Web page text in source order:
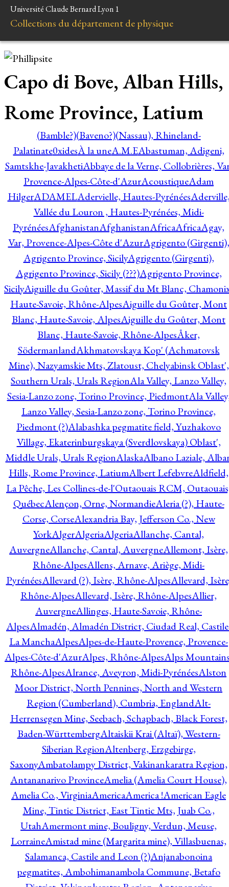
Université Claude Bernard Lyon 1
Collections du département de physique
Capo di Bove, Alban Hills,
Rome Province, Latium
(Bamble?)(Baveno?)(Nassau), Rhineland-
Palatinate0xidesÀ la uneA.M.EAbastuman, Adigeni,
Samtskhe-JavakhetiAbbaye de la Verne, Collobrières,
Provence-Alpes-Côte-d'AzurAcoustiqueAdam
HilgerADAMELAdervielle, Hautes-Pyrénées
Vallée du Louron , Hautes-Pyrénées, Midi-
PyrénéesAfghanistanAfghanistanAfricaAfricaAgay,
Var, Provence-Alpes-Côte d'AzurAgrigento (Girgenti),
Agrigento Province, SicilyAgrigento (Girgenti),
Agrigento Province, Sicily (???)Agrigento Province,
SicilyAiguille du Goûter, Massif du Mt Blanc,
Haute-Savoie, Rhône-AlpesAiguille du Goûter, Mont
Blanc, Haute-Savoie, AlpesAiguille du Goûter, Mont
Blanc, Haute-Savoie, Rhône-AlpesÅker,
SödermanlandAkhmatovskaya Kop' (Achmatovsk
Mine), Nazyamskie Mts, Zlatoust, Chelyabinsk Oblast',
Southern Urals, Urals RegionAla Valley, Lanzo Valley,
Sesia-Lanzo zone, Torino Province, PiedmontAla
Lanzo Valley, Sesia-Lanzo zone, Torino Province,
Piedmont (?)Alabashka pegmatite field, Yuzhakovo
Village, Ekaterinburgskaya (Sverdlovskaya) Oblast',
Middle Urals, Urals RegionAlaskaAlbano Laziale,
Hills, Rome Province, LatiumAlbert LefebvreAldfield,
La Pêche, Les Collines-de-l'Outaouais RCM,
QuébecAlençon, Orne, NormandieAleria (?), Haute-
Corse, CorseAlexandria Bay, Jefferson Co., New
YorkAlgerAlgeriaAlgeriaAllanche, Cantal,
AuvergneAllanche, Cantal, AuvergneAllemont, Isère,
Rhône-AlpesAllens, Arnave, Ariège, Midi-
PyrénéesAllevard (?), Isère, Rhône-AlpesAllevard,
Rhône-AlpesAllevard, Isère, Rhône-AlpesAllier,
AuvergneAllinges, Haute-Savoie, Rhône-
AlpesAlmadén, Almadén District, Ciudad Real,
La ManchaAlpesAlpes-de-Haute-Provence, Provence-
Alpes-Côte-d'AzurAlpes, Rhône-AlpesAlps
Rhône-AlpesAlrance, Aveyron, Midi-PyrénéesAlston
Moor District, North Pennines, North and Western
Region (Cumberland), Cumbria, EnglandAlt-
Herrensegen Mine, Seebach, Schapbach, Black Forest,
Baden-WürttembergAltaiskii Krai (Altaï), Western-
Siberian RegionAltenberg, Erzgebirge,
SaxonyAmbatolampy District, Vakinankaratra Region,
Antananarivo ProvinceAmelia (Amelia Court House),
Amelia Co., VirginiaAmericaAmerica !American Eagle
Mine, Tintic District, East Tintic Mts, Juab Co.,
UtahAmermont mine, Bouligny, Verdun, Meuse,
LorraineAmistad mine (Margarita mine), Villasbuenas,
Salamanca, Castile and Leon (?)Anjanabonoina
pegmatites, Ambohimanambola Commune, Betafo